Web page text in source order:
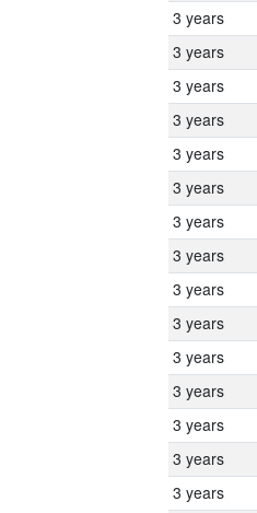
3 years
3 years
3 years
3 years
3 years
3 years
3 years
3 years
3 years
3 years
3 years
3 years
3 years
3 years
3 years